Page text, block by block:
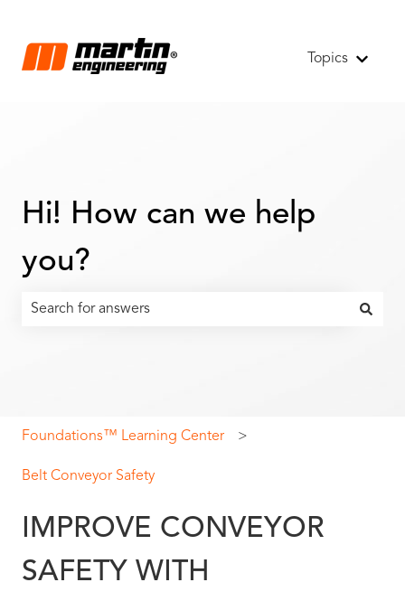
Topics
Hi! How can we help
you?
Foundations™ Learning Center
Belt Conveyor Safety
IMPROVE CONVEYOR
SAFETY WITH